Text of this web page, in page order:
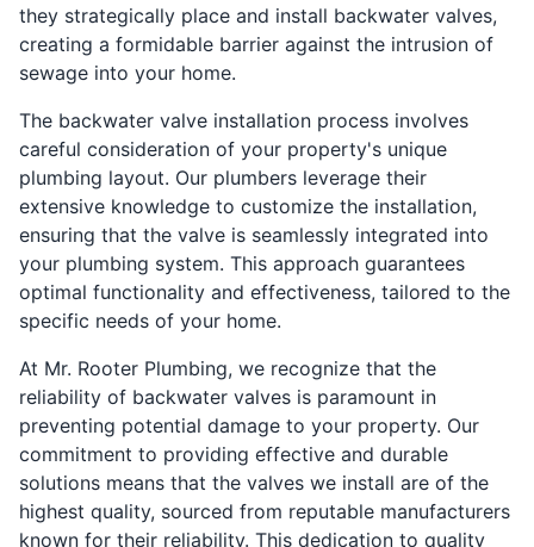
they strategically place and install backwater valves,
creating a formidable barrier against the intrusion of
sewage into your home.
The backwater valve installation process involves
careful consideration of your property's unique
plumbing layout. Our plumbers leverage their
extensive knowledge to customize the installation,
ensuring that the valve is seamlessly integrated into
your plumbing system. This approach guarantees
optimal functionality and effectiveness, tailored to the
specific needs of your home.
At Mr. Rooter Plumbing, we recognize that the
reliability of backwater valves is paramount in
preventing potential damage to your property. Our
commitment to providing effective and durable
solutions means that the valves we install are of the
highest quality, sourced from reputable manufacturers
known for their reliability. This dedication to quality